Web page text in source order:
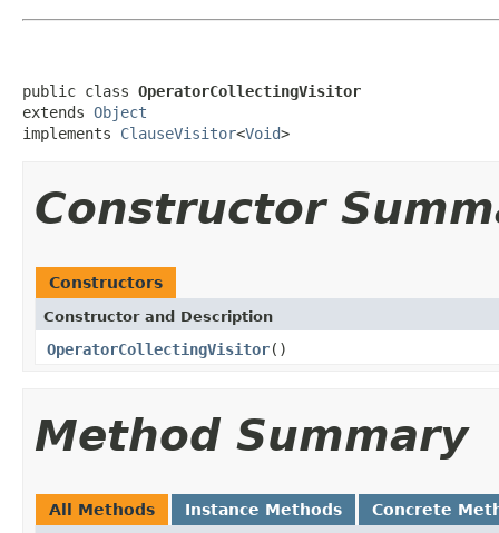
public class OperatorCollectingVisitor
extends Object
implements ClauseVisitor<Void>
Constructor
Constructors
Constructor and Description
OperatorCollectingVisitor()
Method Summary
All Methods Instance Methods Concrete